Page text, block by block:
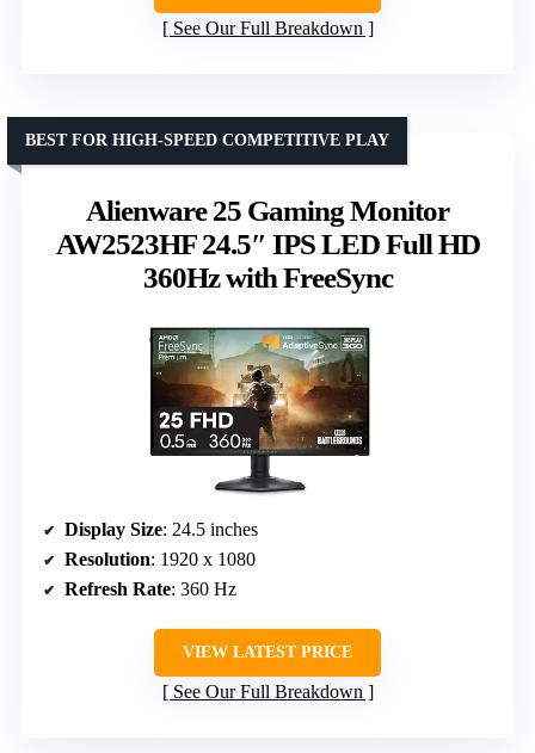
See Our Full Breakdown
Alienware 25 Gaming Monitor
AW2523HF 24.5″ IPS LED Full HD
360Hz with FreeSync
BEST FOR HIGH-SPEED COMPETITIVE PLAY
Display Size: 24.5 inches
Resolution: 1920 x 1080
Refresh Rate: 360 Hz
VIEW LATEST PRICE
See Our Full Breakdown